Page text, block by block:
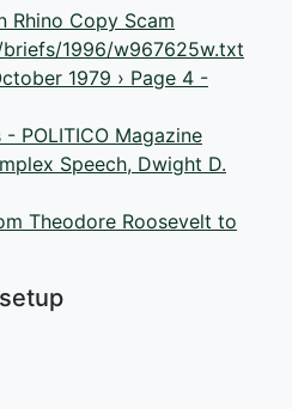
Rhino Copy Scam
1996/w967625w.txt
1979 › Page 4 -
POLITICO Magazine
Speech, Dwight D.
Theodore Roosevelt to